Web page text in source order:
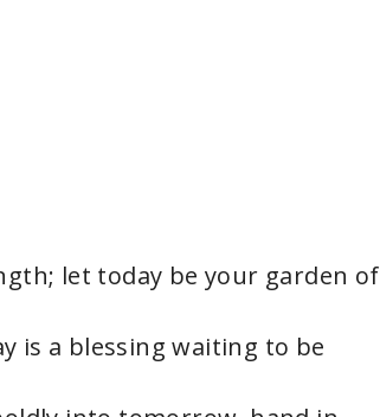
let today be your garden of
is a blessing waiting to be